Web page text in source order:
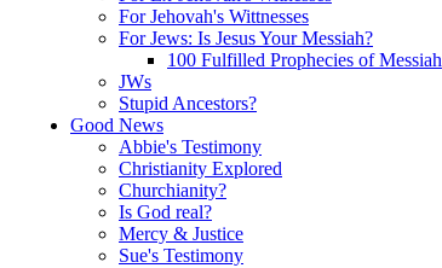
For Jehovah's Wittnesses
For Jews: Is Jesus Your Messiah?
100 Fulfilled Prophecies of Messiah
JWs
Stupid Ancestors?
Good News
Abbie's Testimony
Christianity Explored
Churchianity?
Is God real?
Mercy & Justice
Sue's Testimony